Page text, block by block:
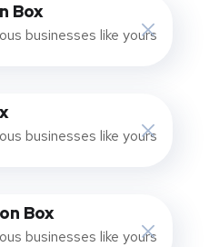
Box
businesses like yours
businesses like yours
Box
businesses like yours